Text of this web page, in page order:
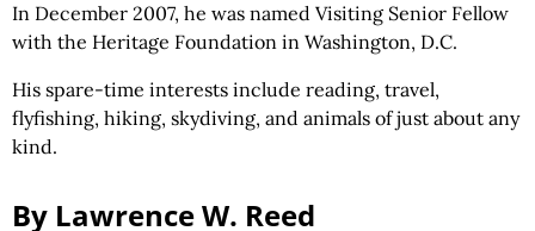
In December 2007, he was named Visiting Senior Fellow
with the Heritage Foundation in Washington, D.C.
His spare-time interests include reading, travel,
flyfishing, hiking, skydiving, and animals of just about any
kind.
By Lawrence W. Reed